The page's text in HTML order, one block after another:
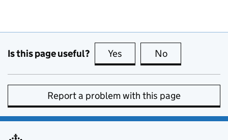
Is this page useful? Yes this page is useful
No
Report a problem with this page